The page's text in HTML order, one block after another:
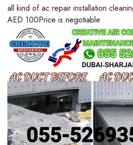
all kind of ac repair installation
AED 100Price is negotiable